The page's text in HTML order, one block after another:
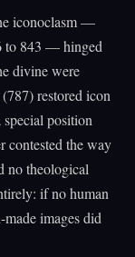
iconoclasm —
to 843 — hinged
divine were
restored icon
position
contested the way
no theological
if no human
images did